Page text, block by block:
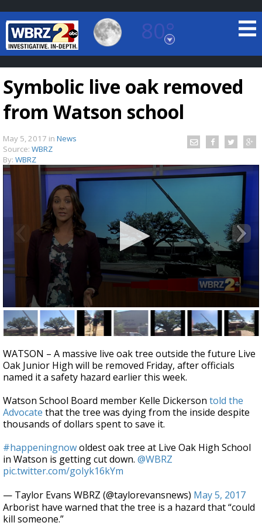
80°
Baton Rouge, Louisiana
7 DAY FORECAST
TRUEVIEW©LOCAL RADAR
Strengthening El Nino shaping hurricane
season, major research groups release
updated outlooks
Symbolic live oak removed
from Watson school
May 5, 2017 in News
Source: WBRZ
By: WBRZ
0
seconds
of
minute,
53
seconds
WATSON – A massive live oak tree outside the future Live
Oak Junior High will be removed Friday, after officials
named it a safety hazard earlier this week.
Watson School Board member Kelle Dickerson told the
Advocate that the tree was dying from the inside despite
thousands of dollars spent to save it.
#happeningnowoldest oak tree at Live Oak High School
in Watson is getting cut down. @WBRZ
pic.twitter.com/goIyk16kYm
— Taylor Evans WBRZ (@taylorevansnews) May 5, 2017
Arborist have warned that the tree is a hazard that “could
kill someone.”